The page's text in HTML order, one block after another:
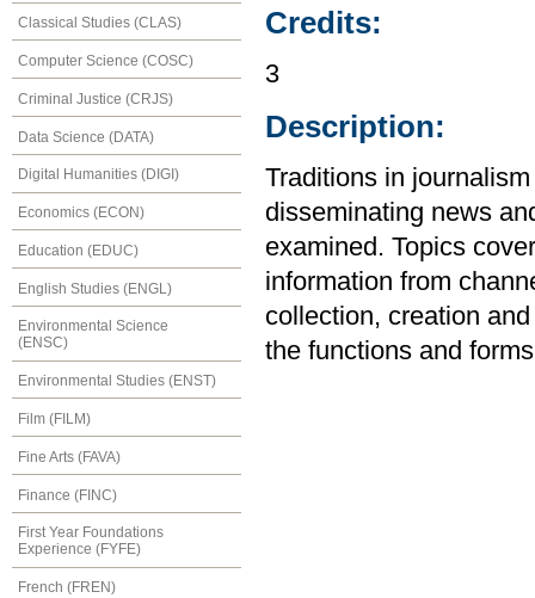
Classical Studies (CLAS)
Computer Science (COSC)
Criminal Justice (CRJS)
Data Science (DATA)
Digital Humanities (DIGI)
Economics (ECON)
Education (EDUC)
English Studies (ENGL)
Environmental Science
(ENSC)
Environmental Studies (ENST)
Film (FILM)
Fine Arts (FAVA)
Finance (FINC)
First Year Foundations
Experience (FYFE)
French (FREN)
Credits:
3
Description:
Traditions in
disseminating news
examined. Topics
information from
collection, creation
the functions and